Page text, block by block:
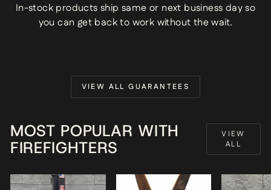
In-stock products ship same or next business day so
you can get back to work without the wait.
VIEW ALL GUARANTEES
MOST POPULAR WITH
FIREFIGHTERS
VIEW
ALL